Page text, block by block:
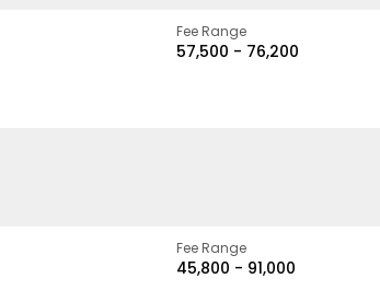
Fee Range
₹57,500 - ₹76,200
Fee Range
₹45,800 - ₹91,000